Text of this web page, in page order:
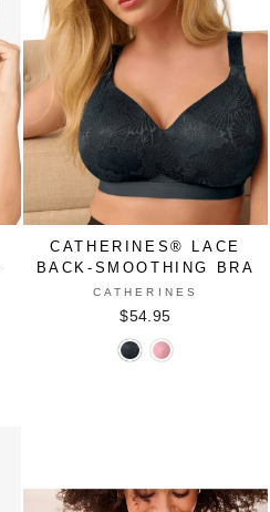
CATHERINES® LACE
BACK-SMOOTHING BRA
CATHERINES
$54.95
Catherines®
BLACK
Catherines®
ROSE